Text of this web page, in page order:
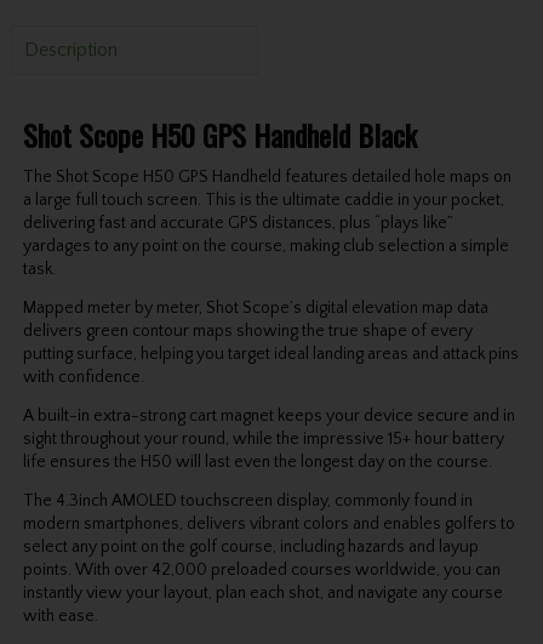
Description
Shot Scope H50 GPS Handheld Black
The Shot Scope H50 GPS Handheld features detailed hole maps on
a large full touch screen. This is the ultimate caddie in your pocket,
delivering fast and accurate GPS distances, plus “plays like”
yardages to any point on the course, making club selection a simple
task.
Mapped meter by meter, Shot Scope’s digital elevation map data
delivers green contour maps showing the true shape of every
putting surface, helping you target ideal landing areas and attack pins
with confidence.
A built-in extra-strong cart magnet keeps your device secure and in
sight throughout your round, while the impressive 15+ hour battery
life ensures the H50 will last even the longest day on the course.
The 4.3inch AMOLED touchscreen display, commonly found in
modern smartphones, delivers vibrant colors and enables golfers to
select any point on the golf course, including hazards and layup
points. With over 42,000 preloaded courses worldwide, you can
instantly view your layout, plan each shot, and navigate any course
with ease.